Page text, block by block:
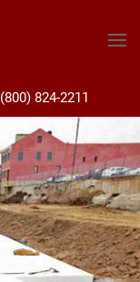
(800) 824-2211